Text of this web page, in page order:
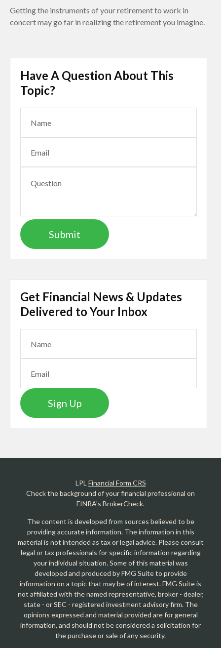
Getting the instruments of your retirement to work in
concert may go far in realizing the retirement you imagine.
Have A Question About This
Topic?
Get Financial News & Updates
Delivered to Your Inbox
Sign Up
LPLFinancial Form CRS
Check the background of your financial professional on
FINRA's BrokerCheck.
The content is developed from sources believed to be
providing accurate information. The information in this
material is not intended as tax or legal advice. Please consult
legal or tax professionals for specific information regarding
your individual situation. Some of this material was
developed and produced by FMG Suite to provide
information on a topic that may be of interest. FMG Suite is
not affiliated with the named representative, broker - dealer,
state - or SEC - registered investment advisory firm. The
opinions expressed and material provided are for general
information, and should not be considered a solicitation for
the purchase or sale of any security.